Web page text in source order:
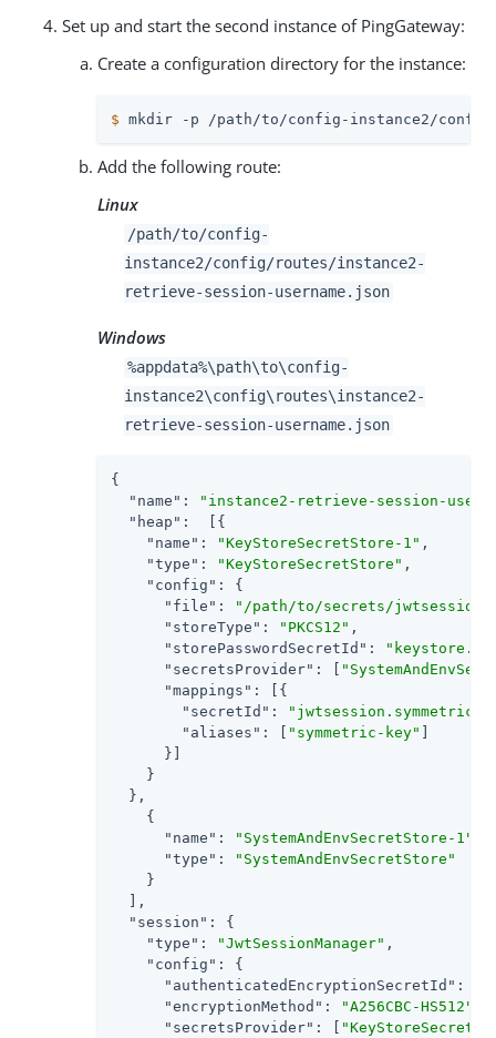
Set up and start the second instance of PingGateway:
Create a configuration directory for the instance:
$ mkdir -p /path/to/config-instance2/
Add the following route:
Linux
/path/to/config-
instance2/config/routes/instance2-
retrieve-session-username.json
Windows
%appdata%\path\to\config-
instance2\config\routes\instance2-
retrieve-session-username.json
{
"name" :
"instance2-retrieve-session-
"heap" :  [{
"name" : "KeyStoreSecretStore-1" ,
"type" : "KeyStoreSecretStore" ,
"config" : {
"file" :
"/path/to/secrets/
"storeType" : "PKCS12" ,
"storePasswordSecretId" :
"secretsProvider" : [
"mappings" : [{
"secretId" :
"aliases" : [ "symmetric-key"
      }]
    }
  },
    {
"name" : "SystemAndEnvSecretStore-1"
"type" :
"SystemAndEnvSecretStore"
    }
  ],
"session" : {
"type" : "JwtSessionManager" ,
"config" : {
"authenticatedEncryptionSecretId" :
"encryptionMethod" : "A256CBC-HS512"
"secretsProvider" : [